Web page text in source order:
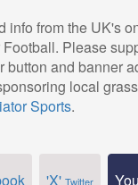
from the UK's
Please
and banner
local
Sports.
'X' Twitter